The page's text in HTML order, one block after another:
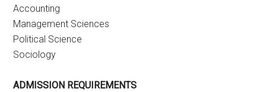
Accounting
Management Sciences
Political Science
Sociology
ADMISSION REQUIREMENTS